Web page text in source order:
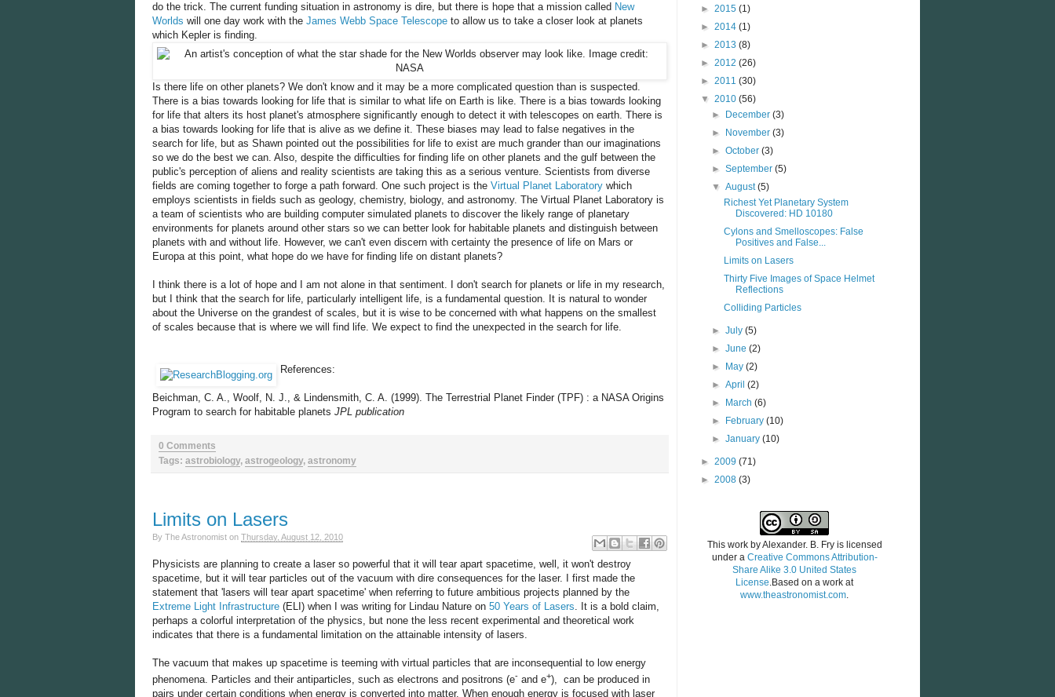
do the trick. The current funding situation in astronomy is dire, but there is hope that a mission called New
Worlds will one day work with the James Webb Space Telescope to allow us to take a closer look at planets
which Kepler is finding.
Is there life on other planets? We don't know and it may be a more complicated question than is suspected.
There is a bias towards looking for life that is similar to what life on Earth is like. There is a bias towards looking
for life that alters its host planet's atmosphere significantly enough to detect it with telescopes on earth. There is
a bias towards looking for life that is alive as we define it. These biases may lead to false negatives in the
search for life, but as Shawn pointed out the possibilities for life to exist are much grander than our imaginations
so we do the best we can. Also, despite the difficulties for finding life on other planets and the gulf between the
public's perception of aliens and reality scientists are taking this as a serious venture. Scientists from diverse
fields are coming together to forge a path forward. One such project is the Virtual Planet Laboratory which
employs scientists in fields such as geology, chemistry, biology, and astronomy. The Virtual Planet Laboratory is
a team of scientists who are building computer simulated planets to discover the likely range of planetary
environments for planets around other stars so we can better look for habitable planets and distinguish between
planets with and without life. However, we can't even discern with certainty the presence of life on Mars or
Europa at this point, what hope do we have for finding life on distant planets?
I think there is a lot of hope and I am not alone in that sentiment. I don't search for planets or life in my research,
but I think that the search for life, particularly intelligent life, is a fundamental question. It is natural to wonder
about the Universe on the grandest of scales, but it is wise to be concerned with what happens on the smallest
of scales because that is where we will find life. We expect to find the unexpected in the search for life.
References:
Beichman, C. A., Woolf, N. J., & Lindensmith, C. A. (1999). The Terrestrial Planet Finder (TPF) : a NASA Origins
Program to search for habitable planets JPL publication
0 Comments
Tags: astrobiology, astrogeology, astronomy
Limits on Lasers
By The Astronomist on Thursday, August 12, 2010
Physicists are planning to create a laser so powerful that it will tear apart spacetime, well, it won't destroy
spacetime, but it will tear particles out of the vacuum with dire consequences for the laser. I first made the
statement that 'lasers will tear apart spacetime' when referring to future ambitious projects planned by the
Extreme Light Infrastructure (ELI) when I was writing for Lindau Nature on 50 Years of Lasers . It is a bold claim,
perhaps a colorful interpretation of the physics, but none the less recent experimental and theoretical work
indicates that there is a fundamental limitation on the attainable intensity of lasers.
The vacuum that makes up spacetime is teeming with virtual particles that are inconsequential to low energy
phenomena. Particles and their antiparticles, such as electrons and positrons (e- and e+), can be produced in
pairs under certain conditions when energy is converted into matter. When enough energy is focused with laser
► 2015 (1)
► 2014 (1)
► 2013 (8)
► 2012 (26)
► 2011 (30)
▼ 2010 (56)
► December(3)
► November(3)
►October(3)
►September(5)
▼August(5)
Richest Yet Planetary System
Discovered: HD 10180
Cylons and Smelloscopes: False
Positives and False...
Limits on Lasers
Thirty Five Images of Space Helmet
Reflections
Colliding Particles
►July(5)
►June(2)
► May(2)
►April(2)
► March(6)
► February(10)
►January(10)
► 2009 (71)
► 2008 (3)
This work byAlexander. B. Fryis licensed
under a Creative Commons Attribution-
Share Alike 3.0 United States
License.Based on a work at
www.theastronomist.com.